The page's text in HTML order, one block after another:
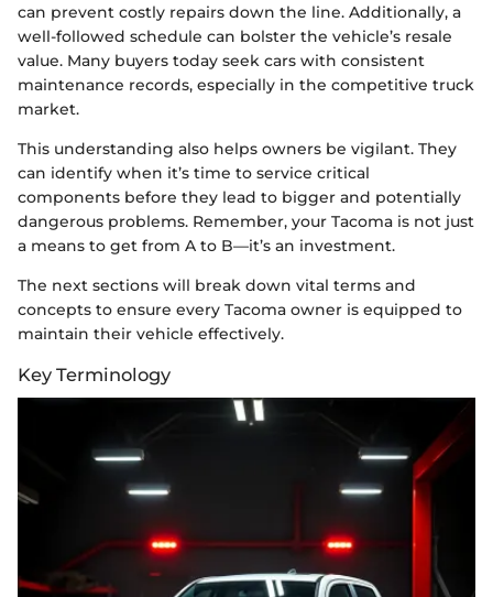
can prevent costly repairs down the line. Additionally, a
well-followed schedule can bolster the vehicle’s resale
value. Many buyers today seek cars with consistent
maintenance records, especially in the competitive truck
market.
This understanding also helps owners be vigilant. They
can identify when it’s time to service critical
components before they lead to bigger and potentially
dangerous problems. Remember, your Tacoma is not just
a means to get from A to B—it’s an investment.
The next sections will break down vital terms and
concepts to ensure every Tacoma owner is equipped to
maintain their vehicle effectively.
Key Terminology